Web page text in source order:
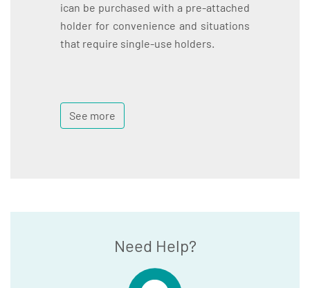
ican be purchased with a pre-attached
holder for convenience and situations
that require single-use holders.
See more
Need Help?